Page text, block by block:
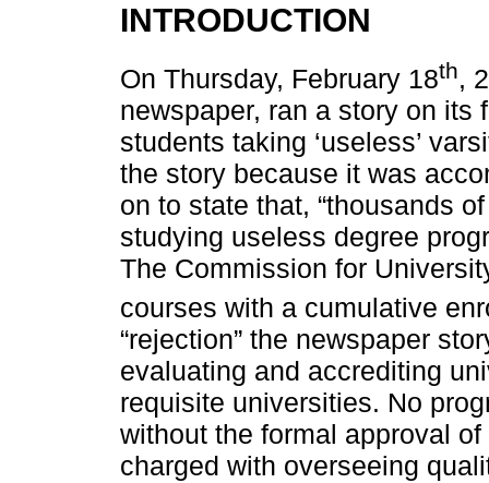
INTRODUCTION
On Thursday, February 18th,
newspaper, ran a story on its
students taking ‘useless’
the story because it was
on to state that, “thousands
studying useless degree
The Commission for
courses with a cumulative
“rejection” the newspaper
evaluating and accrediting
requisite universities. No
without the formal approval
charged with overseeing